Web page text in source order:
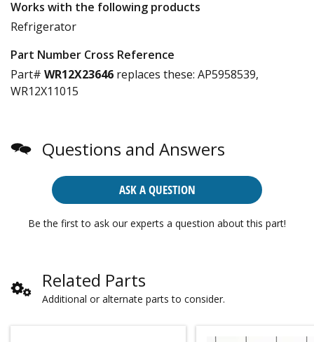
Works with the following products
Refrigerator
Part Number Cross Reference
Part# WR12X23646 replaces these: AP5958539,
WR12X11015
Questions and Answers
ASK A QUESTION
Be the first to ask our experts a question about this part!
Related Parts
Additional or alternate parts to consider.